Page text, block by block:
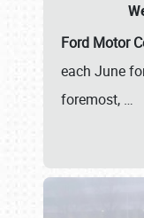
Ford Motor
each June
foremost, …